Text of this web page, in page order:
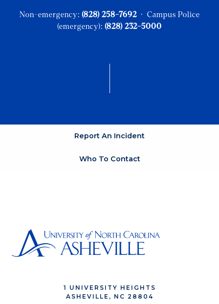
Non-emergency: (828) 258-7692· Campus Police
(emergency): (828) 232-5000
Report An Incident
Who To Contact
1 UNIVERSITY HEIGHTS
ASHEVILLE, NC 28804